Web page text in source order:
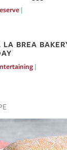
LA BREA